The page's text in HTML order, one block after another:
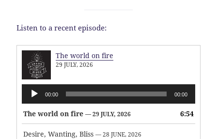
Listen to a recent episode:
The world on fire
29 JULY, 2026
Audio
Player
00:00 00:00
The world on fire — 29 JULY, 2026 6:54
Desire, Wanting, Bliss — 28 JUNE, 2026